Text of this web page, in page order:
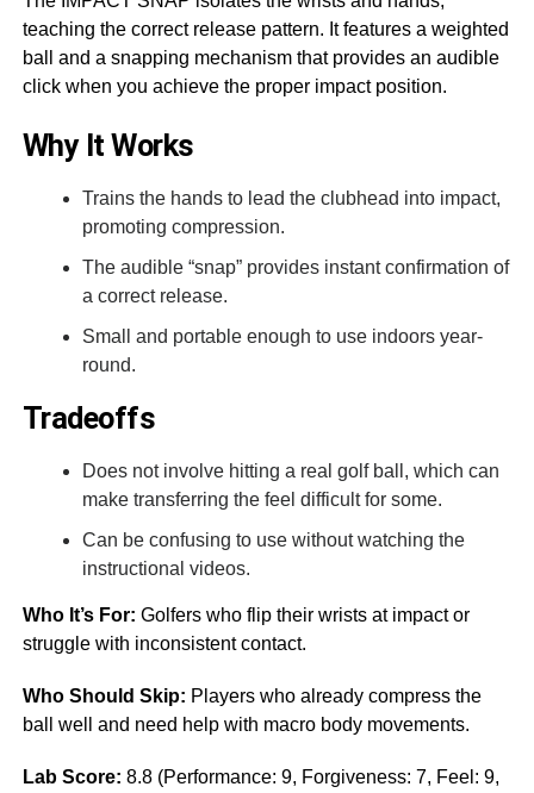
teaching the correct release pattern. It features a weighted
ball and a snapping mechanism that provides an audible
click when you achieve the proper impact position.
Why It Works
Trains the hands to lead the clubhead into impact,
promoting compression.
The audible “snap” provides instant confirmation of
a correct release.
Small and portable enough to use indoors year-
round.
Tradeoffs
Does not involve hitting a real golf ball, which can
make transferring the feel difficult for some.
Can be confusing to use without watching the
instructional videos.
Who It’s For: Golfers who flip their wrists at impact or
struggle with inconsistent contact.
Who Should Skip: Players who already compress the
ball well and need help with macro body movements.
Lab Score: 8.8 (Performance: 9, Forgiveness: 7, Feel: 9,